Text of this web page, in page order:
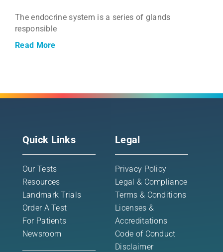
The endocrine system is a series of glands
responsible
Read More
Quick Links
Our Tests
Resources
Landmark Trials
Order A Test
For Patients
Newsroom
Legal
Privacy Policy
Legal & Compliance
Terms & Conditions
Licenses &
Accreditations
Code of Conduct
Disclaimer